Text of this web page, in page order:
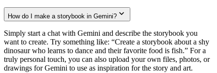
How do I make a storybook in Gemini?
Simply start a chat with Gemini and describe the storybook you
want to create. Try something like: “Create a storybook about a shy
dinosaur who learns to dance and their favorite food is fish.” For a
truly personal touch, you can also upload your own files, photos, or
drawings for Gemini to use as inspiration for the story and art.